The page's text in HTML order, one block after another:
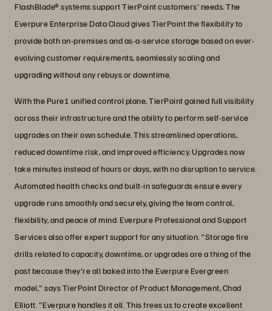
FlashBlade® systems support TierPoint customers' needs. The
Everpure Enterprise Data Cloud gives TierPoint the flexibility to
provide both on-premises and as-a-service storage based on ever-
evolving customer requirements, seamlessly scaling and
upgrading without any rebuys or downtime.
With the Pure1 unified control plane, TierPoint gained full visibility
across their infrastructure and the ability to perform self-service
upgrades on their own schedule. This streamlined operations,
reduced downtime risk, and improved efficiency. Upgrades now
take minutes instead of hours or days, with no disruption to service.
Automated health checks and built-in safeguards ensure every
upgrade runs smoothly and securely, giving the team control,
flexibility, and peace of mind. Everpure Professional and Support
Services also offer expert support for any situation. "Storage fire
drills related to capacity, downtime, or upgrades are a thing of the
past because they're all baked into the Everpure Evergreen
model," says TierPoint Director of Product Management, Chad
Elliott. "Everpure handles it all. This frees us to create excellent